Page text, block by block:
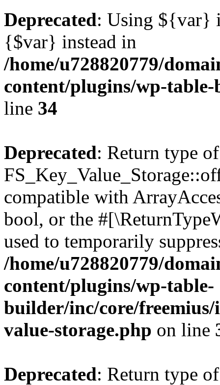
Deprecated: Using ${var}
{$var} instead in
/home/u728820779/
content/plugins/wp-
line 34
Deprecated: Return type of
compatible with
bool, or the
used to temporarily
/home/u728820779/
content/plugins/wp-table-
builder/inc/core/freemius/
value-storage.php on line
Deprecated: Return type of